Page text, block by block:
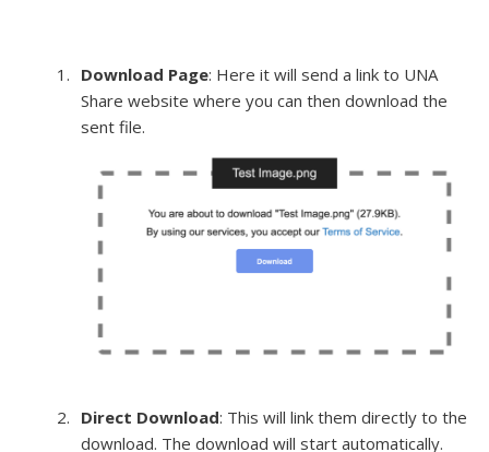
Download Page: Here it will send a link to UNA
Share website where you can then download the
sent file.
Direct Download: This will link them directly to the
download. The download will start automatically.